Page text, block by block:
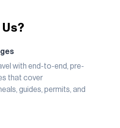
with end-to-end, pre-
that cover
guides, permits, and